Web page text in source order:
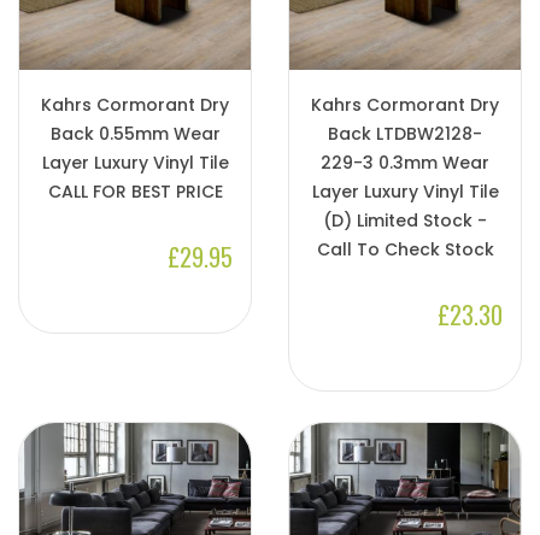
Kahrs Cormorant Dry
Back 0.55mm Wear
Layer Luxury Vinyl Tile
CALL FOR BEST PRICE
£29.95
Kahrs Cormorant Dry
Back LTDBW2128-
229-3 0.3mm Wear
Layer Luxury Vinyl Tile
(D) Limited Stock -
Call To Check Stock
£23.30